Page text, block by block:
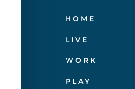
HOME
LIVE
WORK
PLAY